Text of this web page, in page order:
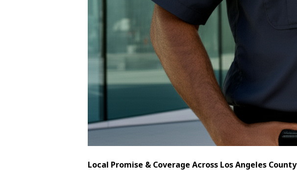
Local Promise & Coverage Across Los Angeles County